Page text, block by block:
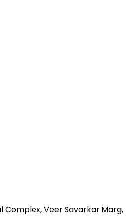
Complex, Veer Savarkar Marg,